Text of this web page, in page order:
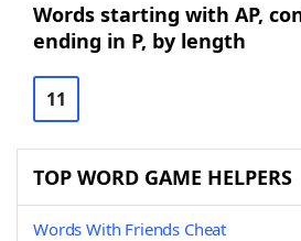
Words starting with AP,
ending in P, by length
11
TOP WORD GAME HELPERS
Words With Friends Cheat